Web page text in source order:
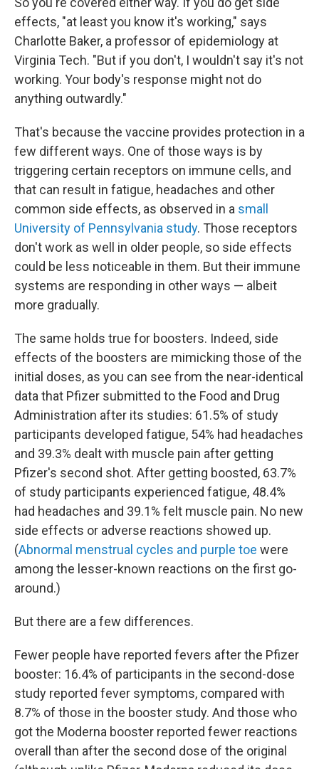
effects, "at least you know it's working," says
Charlotte Baker, a professor of epidemiology at
Virginia Tech. "But if you don't, I wouldn't say it's not
working. Your body's response might not do
anything outwardly."
That's because the vaccine provides protection in a
few different ways. One of those ways is by
triggering certain receptors on immune cells, and
that can result in fatigue, headaches and other
common side effects, as observed in a small
University of Pennsylvania study. Those receptors
don't work as well in older people, so side effects
could be less noticeable in them. But their immune
systems are responding in other ways — albeit
more gradually.
The same holds true for boosters. Indeed, side
effects of the boosters are mimicking those of the
initial doses, as you can see from the near-identical
data that Pfizer submitted to the Food and Drug
Administration after its studies: 61.5% of study
participants developed fatigue, 54% had headaches
and 39.3% dealt with muscle pain after getting
Pfizer's second shot. After getting boosted, 63.7%
of study participants experienced fatigue, 48.4%
had headaches and 39.1% felt muscle pain. No new
side effects or adverse reactions showed up.
(Abnormal menstrual cycles and purple toe were
among the lesser-known reactions on the first go-
around.)
But there are a few differences.
Fewer people have reported fevers after the Pfizer
booster: 16.4% of participants in the second-dose
study reported fever symptoms, compared with
8.7% of those in the booster study. And those who
got the Moderna booster reported fewer reactions
overall than after the second dose of the original